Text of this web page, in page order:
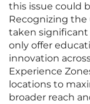
this issue could
Recognizing the
taken
only offer
innovation
Experience
locations to
broader reach